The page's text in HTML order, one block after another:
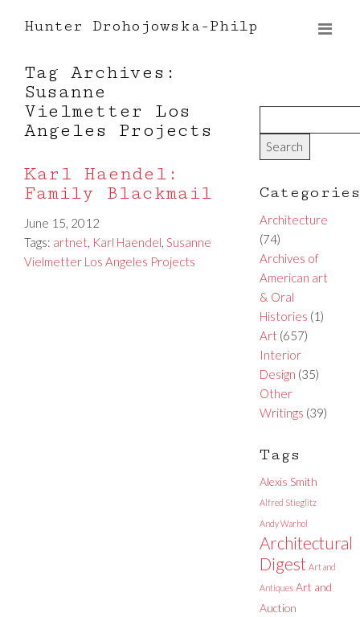
Hunter Drohojowska-Philp
Tag Archives:
Susanne
Vielmetter Los
Angeles Projects
Karl Haendel:
Family Blackmail
June 15, 2012
Tags: artnet, Karl Haendel, Susanne
Vielmetter Los Angeles Projects
Categories
Architecture
(74)
Archives of
American art
& Oral
Histories (1)
Art(657)
Interior
Design (35)
Other
Writings (39)
Tags
Alexis Smith
Alfred Stieglitz
Andy Warhol
Architectural
Digest Art and
Antiques Art and
Auction